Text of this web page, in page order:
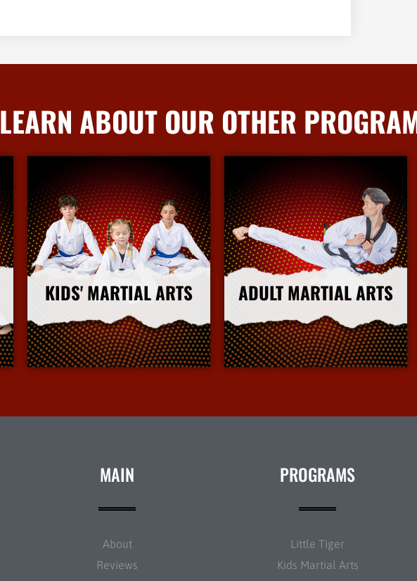
LEARN ABOUT OUR OTHER
KIDS' MARTIAL ARTS
More Info
ADULT MARTIAL ARTS
More Info
MAIN
About
Reviews
PROGRAMS
Little Tiger
Kids Martial Arts